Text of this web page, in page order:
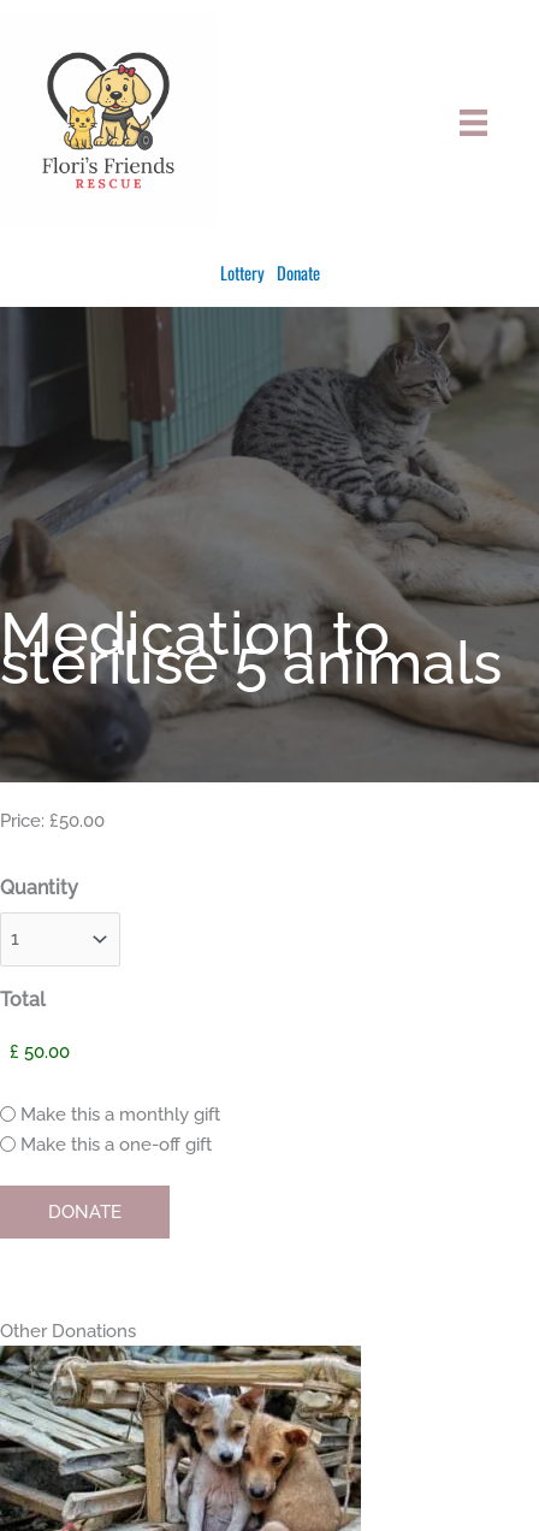
content
Lottery Donate
Medication to
sterilise 5 animals
Price: £50.00
Quantity
Total
Monthly
or
Make this a monthly gift
Make this a one-off gift
DONATE
Other Donations